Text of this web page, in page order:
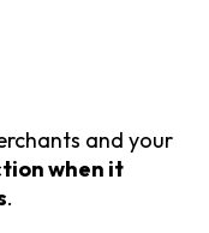
and your
when it
.